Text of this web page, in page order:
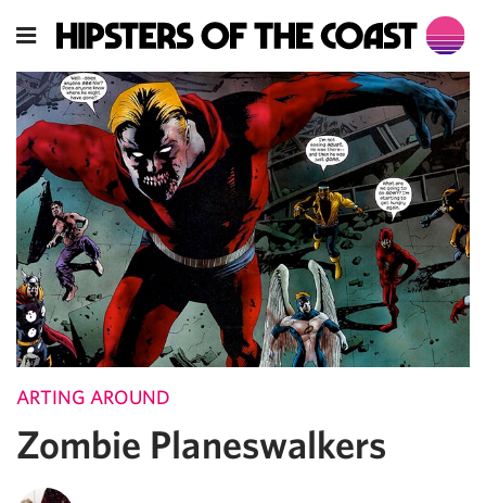
ARTING AROUND
Zombie Planeswalkers